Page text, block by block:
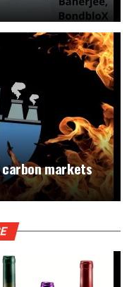
markets